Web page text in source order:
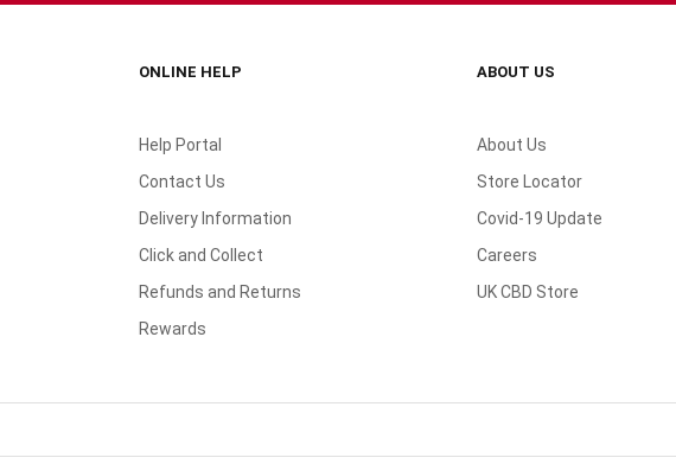
ONLINE HELP
Help Portal
Contact Us
Delivery Information
Click and Collect
Refunds and Returns
Rewards
ABOUT US
About Us
Store Locator
Covid-19 Update
Careers
UK CBD Store